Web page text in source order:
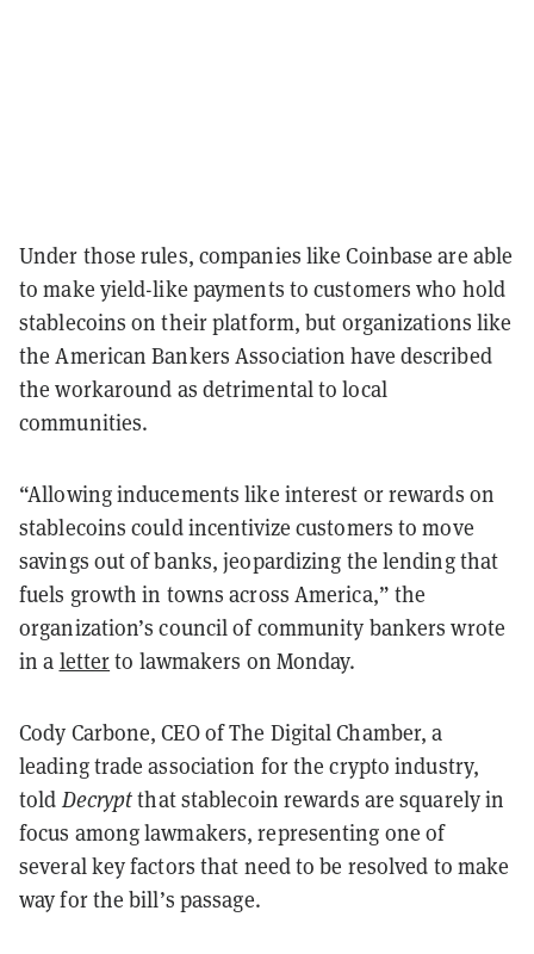
Under those rules, companies like Coinbase are able
to make yield-like payments to customers who hold
stablecoins on their platform, but organizations like
the American Bankers Association have described
the workaround as detrimental to local
communities.
“Allowing inducements like interest or rewards on
stablecoins could incentivize customers to move
savings out of banks, jeopardizing the lending that
fuels growth in towns across America,” the
organization’s council of community bankers wrote
in a letterto lawmakers on Monday.
Cody Carbone, CEO of The Digital Chamber, a
leading trade association for the crypto industry,
told Decryptthat stablecoin rewards are squarely in
focus among lawmakers, representing one of
several key factors that need to be resolved to make
way for the bill’s passage.